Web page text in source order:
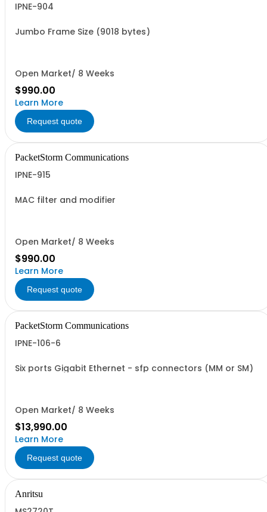
IPNE-904
Jumbo Frame Size (9018 bytes)
Open Market/ 8 Weeks
$990.00
Learn More
Request quote
PacketStorm Communications
IPNE-915
MAC filter and modifier
Open Market/ 8 Weeks
$990.00
Learn More
Request quote
PacketStorm Communications
IPNE-106-6
Six ports Gigabit Ethernet - sfp connectors (MM or SM)
Open Market/ 8 Weeks
$13,990.00
Learn More
Request quote
Anritsu